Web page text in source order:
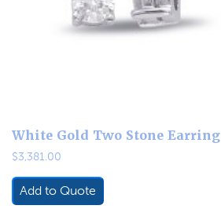
White Gold Two Stone Earring
$3,381.00
Add to Quote